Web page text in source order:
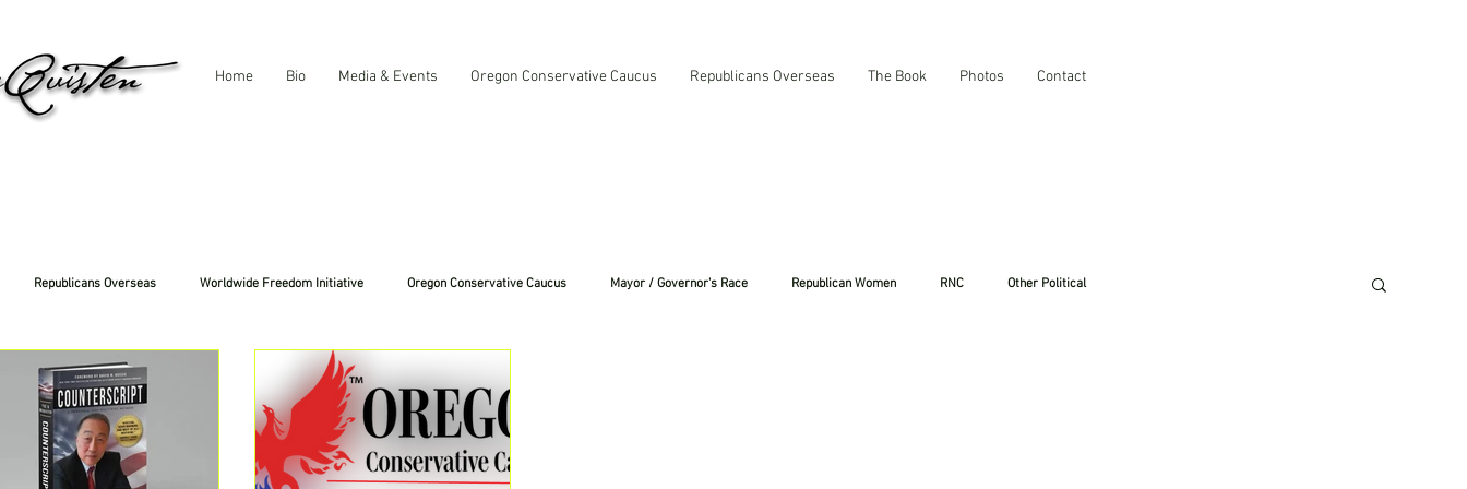
Home Bio Media & Events Oregon Conservative Caucus Republicans Overseas The Book Photos Contact
Republicans Overseas Worldwide Freedom Initiative Oregon Conservative Caucus Mayor / Governor's Race Republican Women RNC Other Political